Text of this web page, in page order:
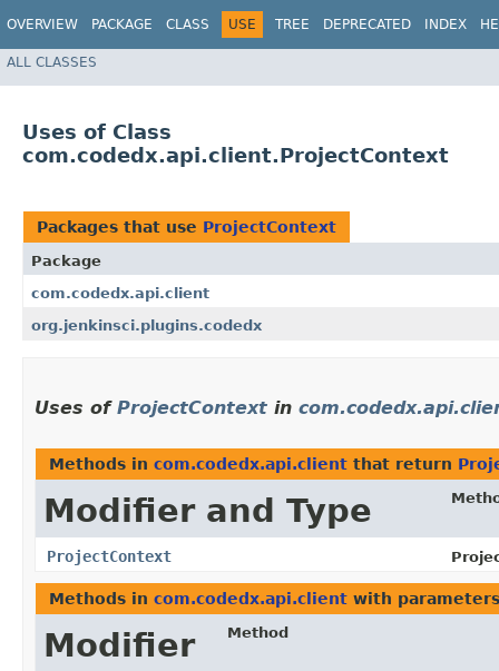
OVERVIEW PACKAGE CLASS USE TREE DEPRECATED INDEX
ALL CLASSES
Uses of Class
com.codedx.api.client.ProjectContext
Packages that use ProjectContext
Package
com.codedx.api.client
org.jenkinsci.plugins.codedx
Uses of ProjectContext in
Methods in com.codedx.api.client that return
Modifier and Type
ProjectContext
Methods in com.codedx.api.client with
Modifier
Method